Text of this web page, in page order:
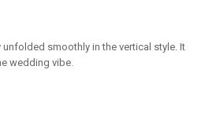
smoothly in the vertical style. It
wedding vibe.